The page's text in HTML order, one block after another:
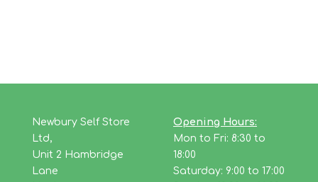
Newbury Self Store
Ltd,
Unit 2 Hambridge
Lane
Opening Hours:
Mon to Fri: 8:30 to
18:00
Saturday: 9:00 to 17:00